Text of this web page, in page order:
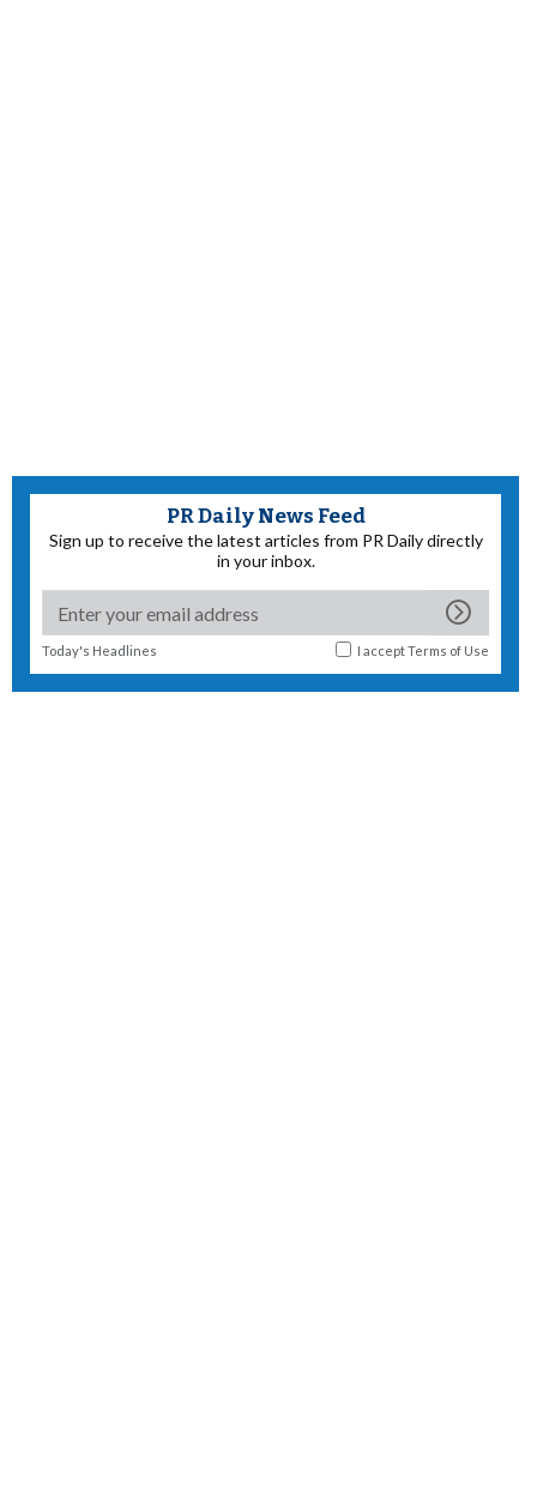
PR Daily News Feed
Sign up to receive the latest articles from PR Daily directly
in your inbox.
Today's Headlines I acceptTerms of Use